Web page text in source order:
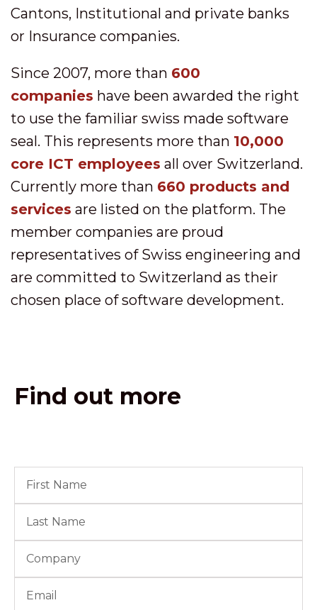
Cantons, Institutional and private banks
or Insurance companies.
Since 2007, more than 600
companies have been awarded the right
to use the familiar swiss made software
seal. This represents more than 10,000
core ICT employees all over Switzerland.
Currently more than 660 products and
services are listed on the platform. The
member companies are proud
representatives of Swiss engineering and
are committed to Switzerland as their
chosen place of software development.
Find out more